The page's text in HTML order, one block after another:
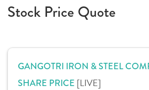
Stock Price Quote
GANGOTRI IRON & STEEL
SHARE PRICE [LIVE]